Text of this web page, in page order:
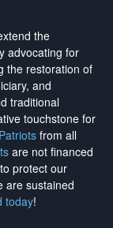
the
advocating for
the restoration of
and
traditional
touchstone for
from all
are not financed
protect our
are sustained
today!